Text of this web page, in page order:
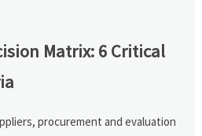
Matrix: 6 Critical
procurement and evaluation